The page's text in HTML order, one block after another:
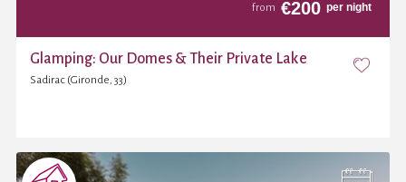
from €200 per night
Glamping: Our Domes & Their Private Lake
Sadirac (Gironde, 33)